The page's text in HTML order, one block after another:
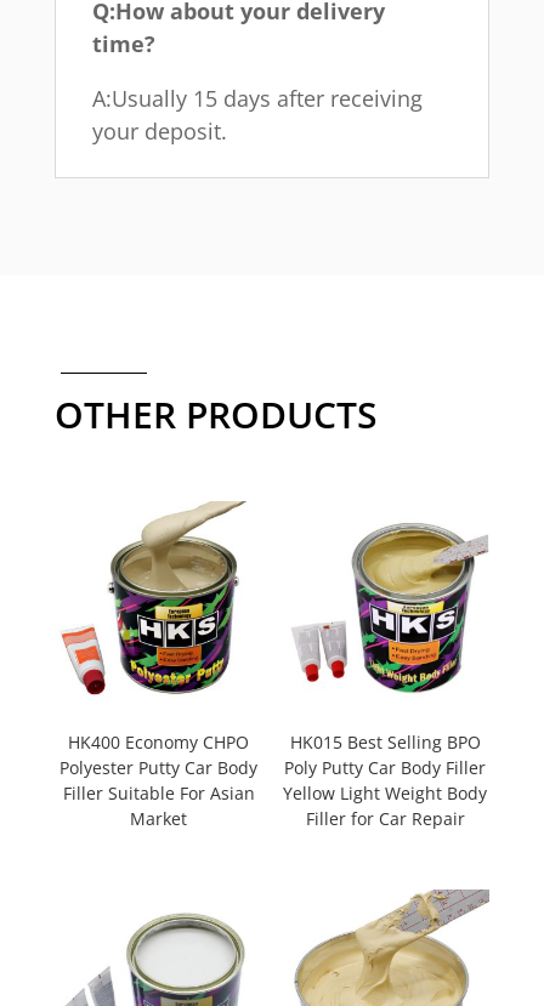
Q:How about your delivery
time?
A:Usually 15 days after receiving
your deposit.
OTHER PRODUCTS
HK400 Economy CHPO
Polyester Putty Car Body
Filler Suitable For Asian
Market
HK015 Best Selling BPO
Poly Putty Car Body Filler
Yellow Light Weight Body
Filler for Car Repair